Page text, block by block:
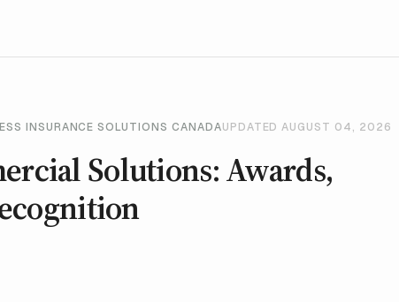
INSURANCE SOLUTIONS CANADAUPDATED AUGUST 04, 2026
Solutions: Awards,